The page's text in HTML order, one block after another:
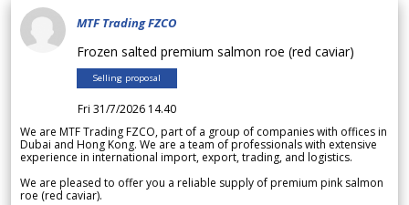
MTF Trading FZCO
Frozen salted premium salmon roe (red caviar)
Selling proposal
Fri 31/7/2026 14.40
We are MTF Trading FZCO, part of a group of companies with offices in
Dubai and Hong Kong. We are a team of professionals with extensive
experience in international import, export, trading, and logistics.
We are pleased to offer you a reliable supply of premium pink salmon
roe (red caviar).